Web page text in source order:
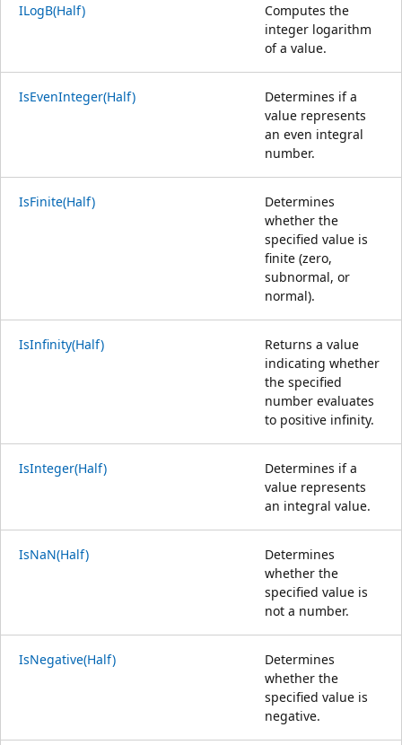
ILogB(Half)
Computes the
integer logarithm
of a value.
IsEvenInteger(Half)
Determines if a
value represents
an even integral
number.
IsFinite(Half)
Determines
whether the
specified value is
finite (zero,
subnormal, or
normal).
IsInfinity(Half)
Returns a value
indicating whether
the specified
number evaluates
to positive infinity.
IsInteger(Half)
Determines if a
value represents
an integral value.
IsNaN(Half)
Determines
whether the
specified value is
not a number.
IsNegative(Half)
Determines
whether the
specified value is
negative.